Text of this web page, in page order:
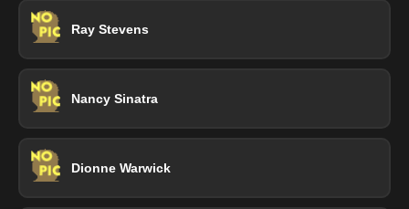
Ray Stevens
Nancy Sinatra
Dionne Warwick